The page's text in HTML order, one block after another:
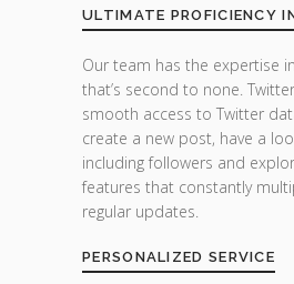
ULTIMATE PROFICIENCY
Our team has the expertise
that’s second to none.
smooth access to Twitter
create a new post, have a
including followers and
features that constantly
regular updates.
PERSONALIZED SERVICE